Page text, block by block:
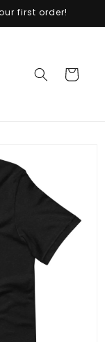
first order!
Cart